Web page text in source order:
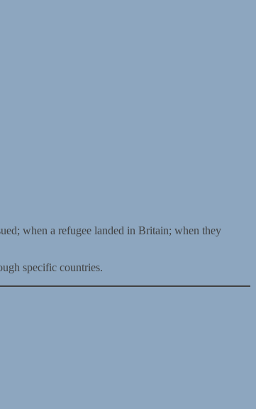
when a refugee landed in Britain; when they
specific countries.